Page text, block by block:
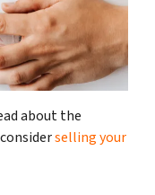
about the
selling your